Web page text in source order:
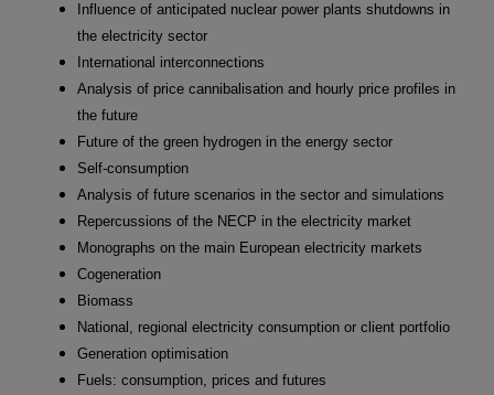
Influence of anticipated nuclear power plants shutdowns in
the electricity sector
International interconnections
Analysis of price cannibalisation and hourly price profiles in
the future
Future of the green hydrogen in the energy sector
Self-consumption
Analysis of future scenarios in the sector and simulations
Repercussions of the NECP in the electricity market
Monographs on the main European electricity markets
Cogeneration
Biomass
National, regional electricity consumption or client portfolio
Generation optimisation
Fuels: consumption, prices and futures